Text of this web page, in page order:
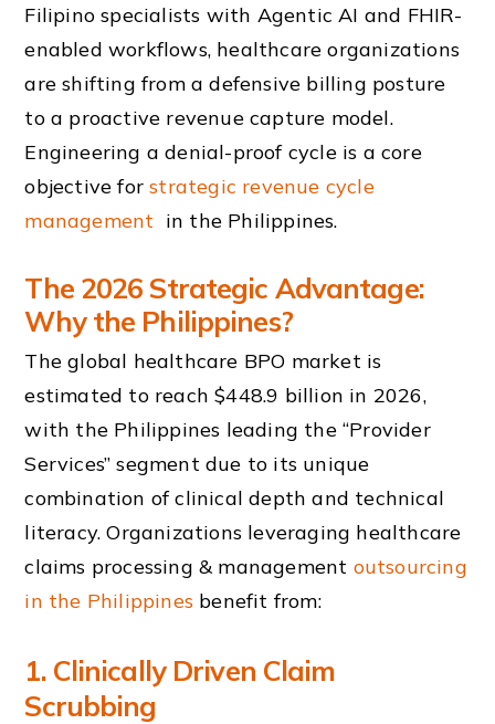
Filipino specialists with Agentic AI and FHIR-
enabled workflows, healthcare organizations
are shifting from a defensive billing posture
to a proactive revenue capture model.
Engineering a denial-proof cycle is a core
objective forstrategic revenue cycle
management in the Philippines.
The 2026 Strategic Advantage:
Why the Philippines?
The global healthcare BPO market is
estimated to reach $448.9 billion in 2026,
with the Philippines leading the “Provider
Services” segment due to its unique
combination of clinical depth and technical
literacy. Organizations leveraging healthcare
claims processing & management outsourcing
in the Philippines benefit from:
1. Clinically Driven Claim
Scrubbing